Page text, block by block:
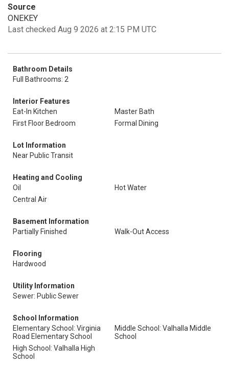
Source
ONEKEY
Last checked Aug 9 2026 at 2:15 PM UTC
Bathroom Details
Full Bathrooms: 2
Interior Features
Eat-In Kitchen
Master Bath
First Floor Bedroom
Formal Dining
Lot Information
Near Public Transit
Heating and Cooling
Oil
Hot Water
Central Air
Basement Information
Partially Finished
Walk-Out Access
Flooring
Hardwood
Utility Information
Sewer: Public Sewer
School Information
Elementary School: Virginia
Road Elementary School
Middle School: Valhalla Middle
School
High School: Valhalla High
School